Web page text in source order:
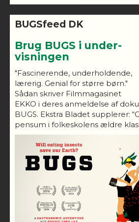
BUGSfeed DK
Brug BUGS i under-
visningen
"Fascinerende, underholdende,
lærerig. Genial for større børn."
Sådan skriver Filmmagasinet
EKKO i deres anmeldelse af
BUGS. Ekstra Bladet supplerer:
pensum i folkeskolens ældre